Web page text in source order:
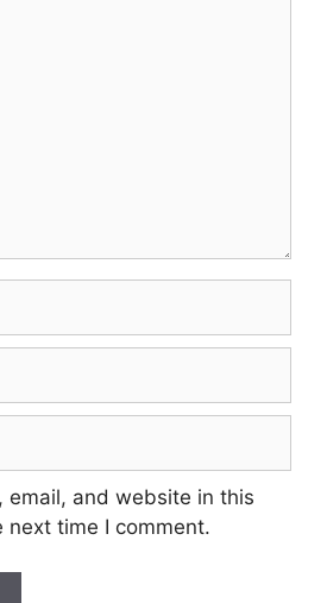
email, and website in this
next time I comment.